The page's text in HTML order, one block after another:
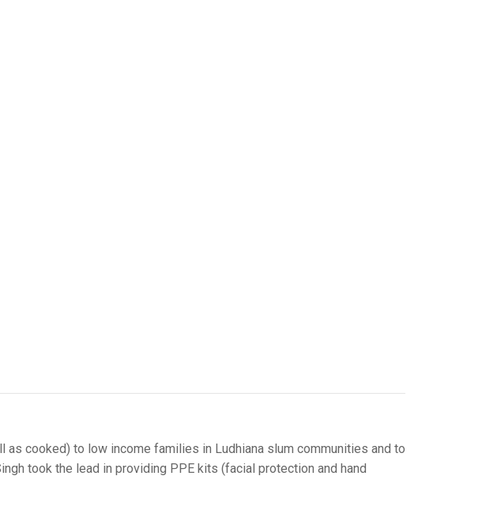
cooked) to low income families in Ludhiana slum communities and to
took the lead in providing PPE kits (facial protection and hand